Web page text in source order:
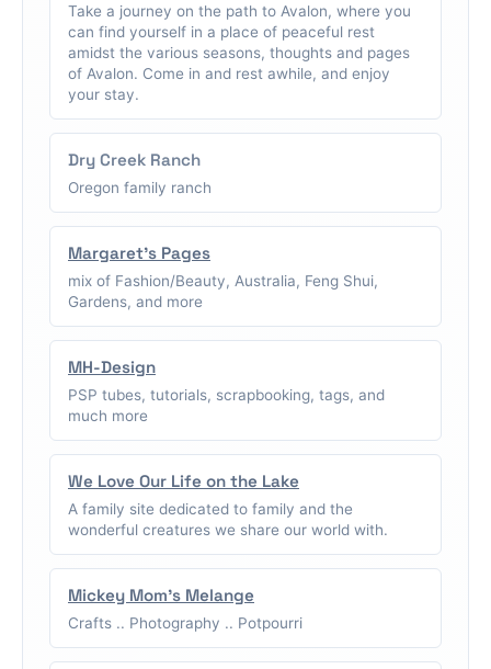
Take a journey on the path to Avalon, where you
can find yourself in a place of peaceful rest
amidst the various seasons, thoughts and pages
of Avalon. Come in and rest awhile, and enjoy
your stay.
Dry Creek Ranch
Oregon family ranch
Margaret's Pages
mix of Fashion/Beauty, Australia, Feng Shui,
Gardens, and more
MH-Design
PSP tubes, tutorials, scrapbooking, tags, and
much more
We Love Our Life on the Lake
A family site dedicated to family and the
wonderful creatures we share our world with.
Mickey Mom's Melange
Crafts .. Photography .. Potpourri